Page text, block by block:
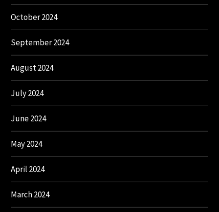
October 2024
September 2024
August 2024
July 2024
June 2024
May 2024
April 2024
March 2024